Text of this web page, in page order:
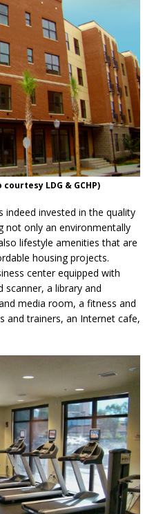
LDG & GCHP)
indeed invested in the quality
not only an environmentally
lifestyle amenities that are
housing projects.
center equipped with
scanner, a library and
media room, a fitness and
and trainers, an Internet cafe,